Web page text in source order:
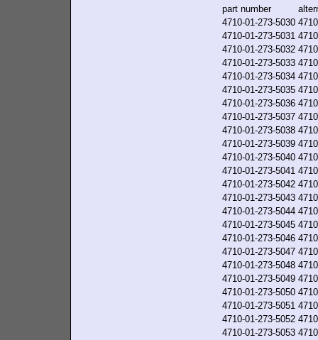
part number
4710-01-273-5030
4710-01-273-5031
4710-01-273-5032
4710-01-273-5033
4710-01-273-5034
4710-01-273-5035
4710-01-273-5036
4710-01-273-5037
4710-01-273-5038
4710-01-273-5039
4710-01-273-5040
4710-01-273-5041
4710-01-273-5042
4710-01-273-5043
4710-01-273-5044
4710-01-273-5045
4710-01-273-5046
4710-01-273-5047
4710-01-273-5048
4710-01-273-5049
4710-01-273-5050
4710-01-273-5051
4710-01-273-5052
4710-01-273-5053